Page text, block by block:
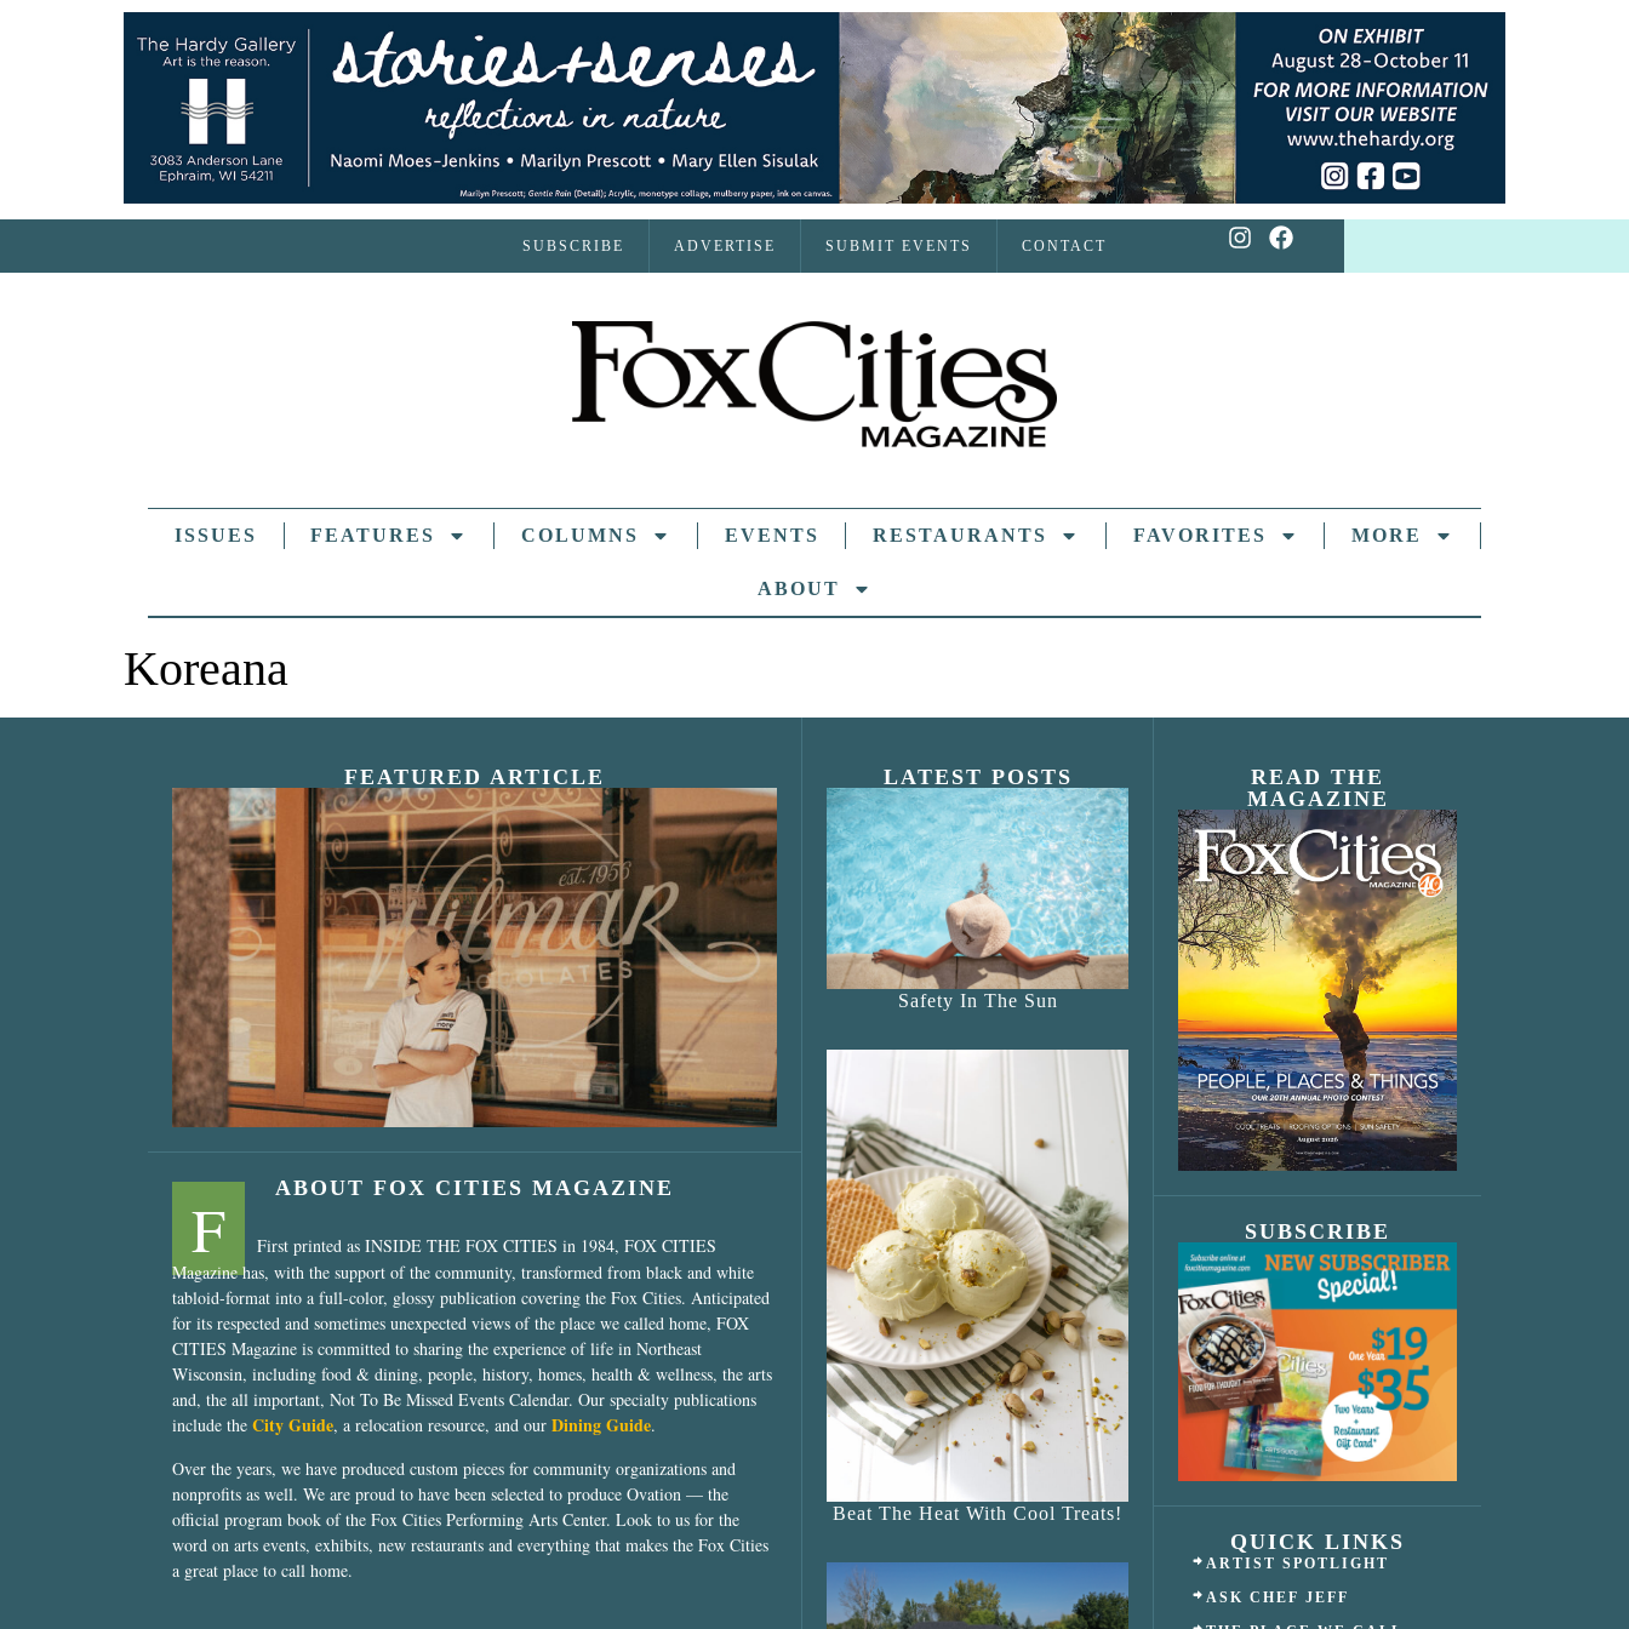
SUBSCRIBE ADVERTISE SUBMIT EVENTS CONTACT
ISSUES FEATURES COLUMNS EVENTS RESTAURANTS FAVORITES MORE
ABOUT
Koreana
FEATURED ARTICLE
“Nostalgic Sweets Shop”
ABOUT FOX CITIES MAGAZINE
F
First printed as INSIDE THE FOX CITIES in 1984, FOX CITIES
Magazine has, with the support of the community, transformed from black and white
tabloid-format into a full-color, glossy publication covering the Fox Cities. Anticipated
for its respected and sometimes unexpected views of the place we called home, FOX
CITIES Magazine is committed to sharing the experience of life in Northeast
Wisconsin, including food & dining, people, history, homes, health & wellness, the arts
and, the all important, Not To Be Missed Events Calendar. Our specialty publications
include the City Guide, a relocation resource, and our Dining Guide.
Over the years, we have produced custom pieces for community organizations and
nonprofits as well. We are proud to have been selected to produce Ovation — the
official program book of the Fox Cities Performing Arts Center. Look to us for the
word on arts events, exhibits, new restaurants and everything that makes the Fox Cities
a great place to call home.
LATEST POSTS
Safety In The Sun
Beat The Heat With Cool Treats!
READ THE
MAGAZINE
SUBSCRIBE
QUICK LINKS
ARTIST SPOTLIGHT
ASK CHEF JEFF